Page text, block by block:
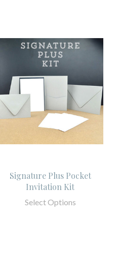
Signature Plus Pocket
Invitation Kit
Select Options